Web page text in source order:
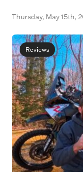
Thursday, May 15th,
Reviews